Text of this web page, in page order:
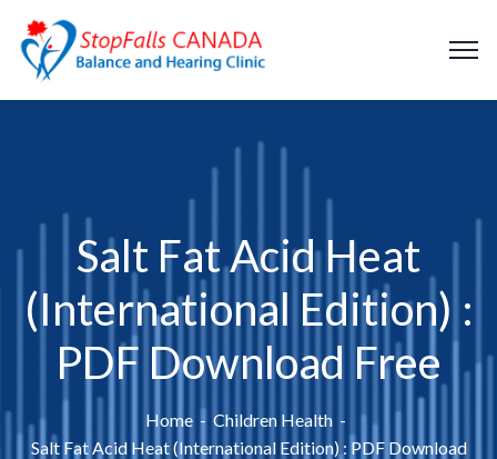
Salt Fat Acid Heat
(International Edition) :
PDF Download Free
Home
Children Health
Salt Fat Acid Heat (International Edition) : PDF Download